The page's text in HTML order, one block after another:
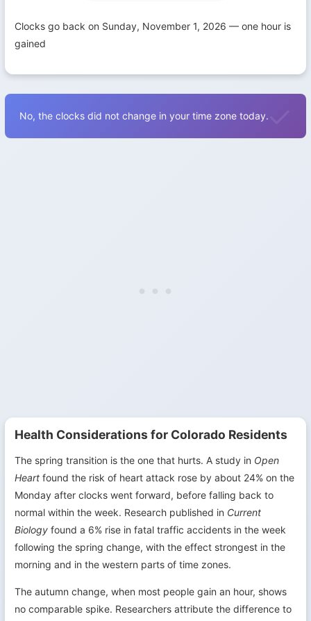
Clocks go back on Sunday, November 1, 2026 — one hour is
gained
No, the clocks did not change in your time zone today.
Health Considerations for Colorado Residents
The spring transition is the one that hurts. A study in Open
Heart found the risk of heart attack rose by about 24% on the
Monday after clocks went forward, before falling back to
normal within the week. Research published in Current
Biology found a 6% rise in fatal traffic accidents in the week
following the spring change, with the effect strongest in the
morning and in the western parts of time zones.
The autumn change, when most people gain an hour, shows
no comparable spike. Researchers attribute the difference to